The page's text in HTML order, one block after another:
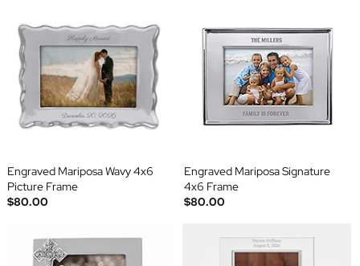
Engraved Mariposa Wavy 4x6
Picture Frame
$80.00
Engraved Mariposa Signature
4x6 Frame
$80.00